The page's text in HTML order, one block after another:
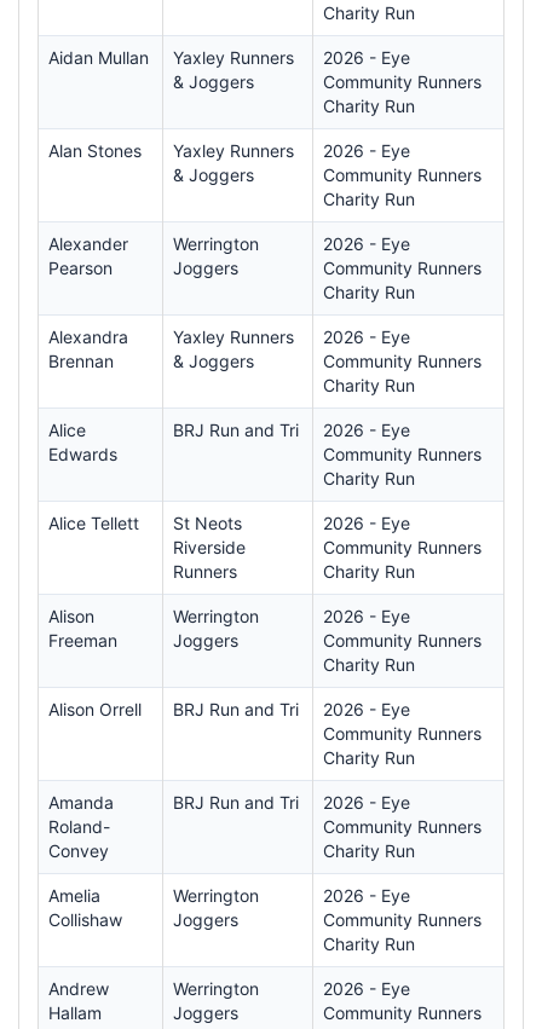
Charity Run
Aidan Mullan
Yaxley Runners
& Joggers
2026 - Eye
Community Runners
Charity Run
Alan Stones
Yaxley Runners
& Joggers
2026 - Eye
Community Runners
Charity Run
Alexander
Pearson
Werrington
Joggers
2026 - Eye
Community Runners
Charity Run
Alexandra
Brennan
Yaxley Runners
& Joggers
2026 - Eye
Community Runners
Charity Run
Alice
Edwards
BRJ Run and Tri
2026 - Eye
Community Runners
Charity Run
Alice Tellett
St Neots
Riverside
Runners
2026 - Eye
Community Runners
Charity Run
Alison
Freeman
Werrington
Joggers
2026 - Eye
Community Runners
Charity Run
Alison Orrell BRJ Run and Tri
2026 - Eye
Community Runners
Charity Run
Amanda
Roland-
Convey
BRJ Run and Tri
2026 - Eye
Community Runners
Charity Run
Amelia
Collishaw
Werrington
Joggers
2026 - Eye
Community Runners
Charity Run
Andrew
Hallam
Werrington
Joggers
2026 - Eye
Community Runners